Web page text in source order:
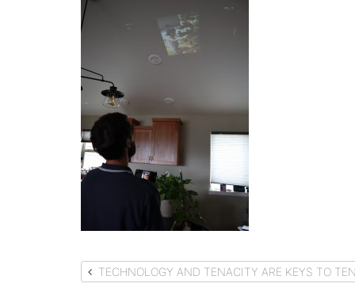
Post
TECHNOLOGY AND TENACITY ARE KEYS TO